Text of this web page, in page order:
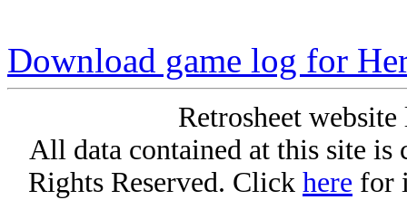
Download game log for
Retrosheet
All data contained at this site
Rights Reserved. Click here for